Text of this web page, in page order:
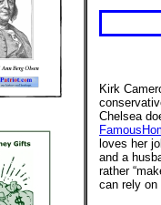
Kirk
Chelsea
loves her
and a
rather
can rely on